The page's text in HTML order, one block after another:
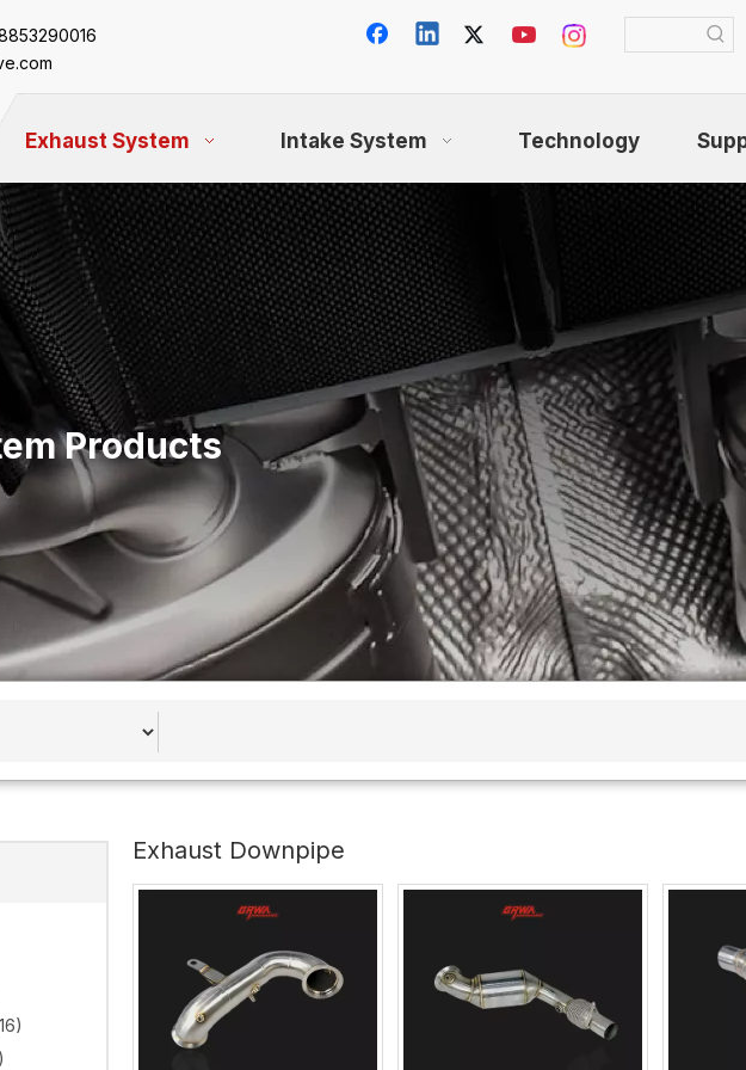
Exhaust System Intake System Technology
Products
Exhaust Downpipe